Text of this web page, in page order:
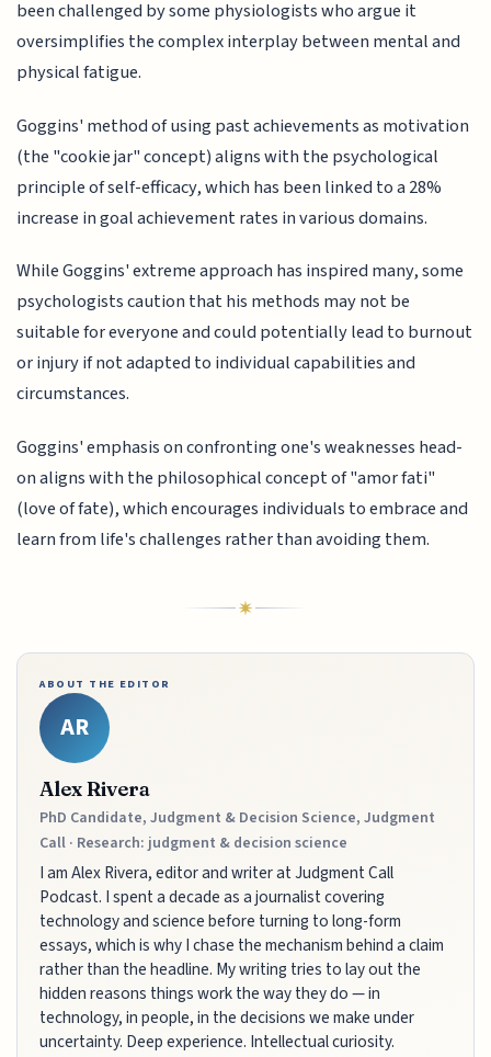
been challenged by some physiologists who argue it
oversimplifies the complex interplay between mental and
physical fatigue.
Goggins' method of using past achievements as motivation
(the "cookie jar" concept) aligns with the psychological
principle of self-efficacy, which has been linked to a 28%
increase in goal achievement rates in various domains.
While Goggins' extreme approach has inspired many, some
psychologists caution that his methods may not be
suitable for everyone and could potentially lead to burnout
or injury if not adapted to individual capabilities and
circumstances.
Goggins' emphasis on confronting one's weaknesses head-
on aligns with the philosophical concept of "amor fati"
(love of fate), which encourages individuals to embrace and
learn from life's challenges rather than avoiding them.
ABOUT THE EDITOR
AR
Alex Rivera
PhD Candidate, Judgment & Decision Science, Judgment
Call · Research: judgment & decision science
I am Alex Rivera, editor and writer at Judgment Call
Podcast. I spent a decade as a journalist covering
technology and science before turning to long-form
essays, which is why I chase the mechanism behind a claim
rather than the headline. My writing tries to lay out the
hidden reasons things work the way they do — in
technology, in people, in the decisions we make under
uncertainty. Deep experience. Intellectual curiosity.